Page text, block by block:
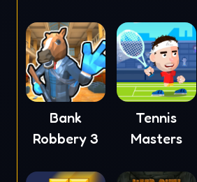
Bank
Robbery 3
Tennis
Masters